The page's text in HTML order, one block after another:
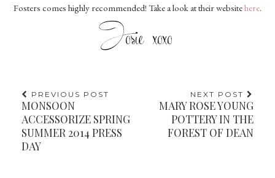
Fosters comes highly recommended! Take a look at their websitehere.
PREVIOUS POST
MONSOON
ACCESSORIZE SPRING
SUMMER 2014 PRESS
DAY
NEXT POST
MARY ROSE YOUNG
POTTERY IN THE
FOREST OF DEAN